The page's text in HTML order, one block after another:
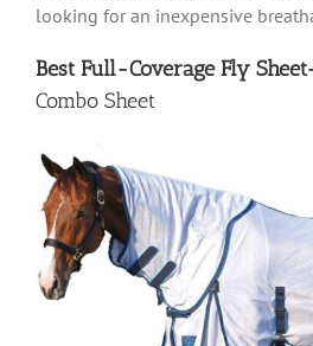
looking for an inexpensive
Best Full-Coverage Fly
Combo Sheet